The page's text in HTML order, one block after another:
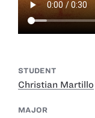
STUDENT
Christian Martillo
MAJOR